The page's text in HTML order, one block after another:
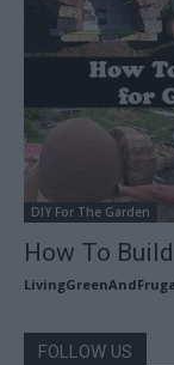
DIY For The Garden
How To
FOLLOW US